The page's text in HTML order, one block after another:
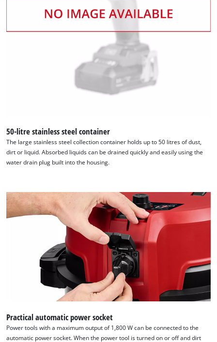
50-litre stainless steel container
The large stainless steel collection container holds up to 50 litres of dust,
dirt or liquid. Absorbed liquids can be drained quickly and easily using the
water drain plug built into the housing.
Practical automatic power socket
Power tools with a maximum output of 1,800 W can be connected to the
automatic power socket. When the power tool is turned on or off and dirt